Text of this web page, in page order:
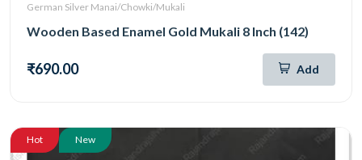
German Silver Manai/Chowki/Mukali
Wooden Based Enamel Gold Mukali 8 Inch (142)
₹690.00 Add
Hot New